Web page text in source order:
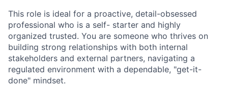
This role is ideal for a proactive, detail-obsessed
professional who is a self- starter and highly
organized trusted. You are someone who thrives on
building strong relationships with both internal
stakeholders and external partners, navigating a
regulated environment with a dependable, "get-it-
done" mindset.